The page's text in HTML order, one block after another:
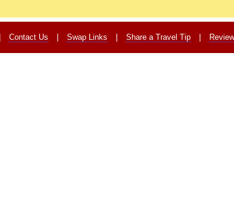
Contact Us Swap Links Share a Travel Tip